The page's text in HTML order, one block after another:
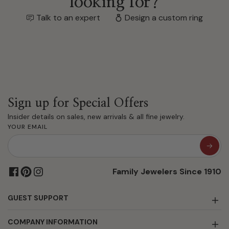
Talk to an expert Design a custom ring
Sign up for Special Offers
Insider details on sales, new arrivals & all fine jewelry.
YOUR EMAIL
Family Jewelers Since 1910
GUEST SUPPORT
COMPANY INFORMATION